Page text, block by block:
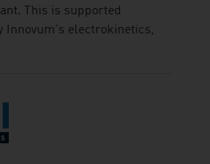
This is supported
Innovum's electrokinetics,